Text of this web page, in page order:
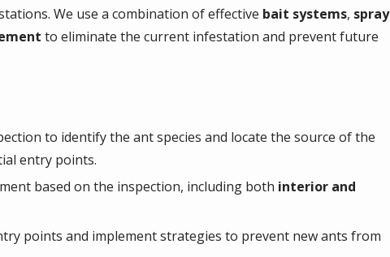
We use a combination of effective bait systems, spray
to eliminate the current infestation and prevent future
to identify the ant species and locate the source of the
entry points.
based on the inspection, including both interior and
points and implement strategies to prevent new ants from